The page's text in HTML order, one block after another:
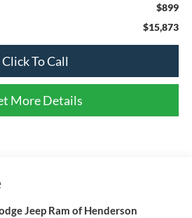
$899
$15,873
Click To Call
More Details
Jeep Ram of Henderson